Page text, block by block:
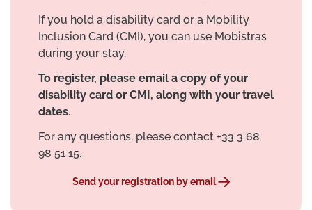
If you hold a disability card or a Mobility
Inclusion Card (CMI), you can use Mobistras
during your stay.
To register, please email a copy of your
disability card or CMI, along with your travel
dates.
For any questions, please contact +33 3 68
98 51 15.
Send your registration by email